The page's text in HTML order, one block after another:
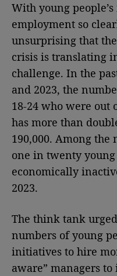
With young
employment so
unsurprising that
crisis is translating
challenge. In the
and 2023, the
18-24 who were
has more than
190,000. Among
one in twenty
economically
2023.
The think tank
numbers of young
initiatives to hire
aware” managers